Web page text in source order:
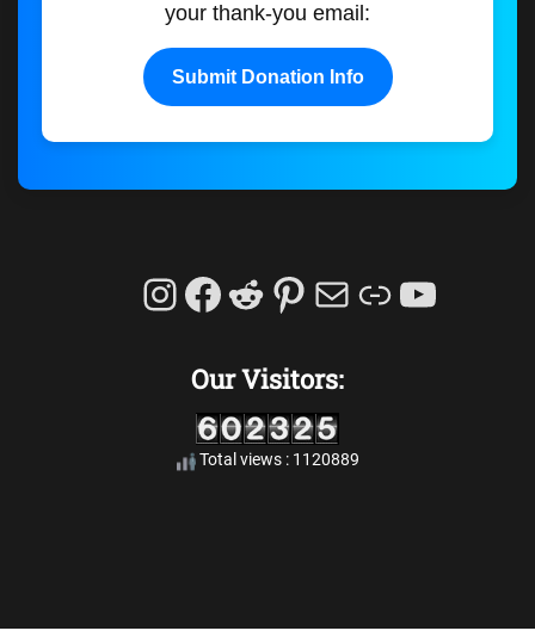
your thank-you email:
Submit Donation Info
Instagram
Facebook
Reddit
Pinterest
MailLink
Our Visitors:
Total views : 1120889